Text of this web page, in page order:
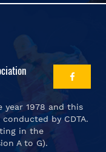
year 1978 and this
by CDTA.
in the
A to G).